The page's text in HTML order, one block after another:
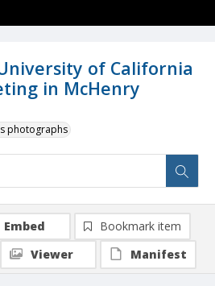
of California
in McHenry
photographs
Embed
Bookmark item
Viewer
Manifest